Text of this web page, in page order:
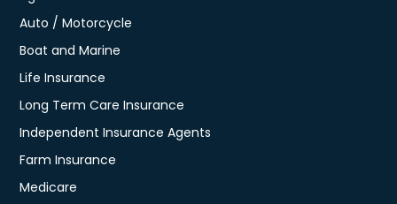
Auto / Motorcycle
Boat and Marine
Life Insurance
Long Term Care Insurance
Independent Insurance Agents
Farm Insurance
Medicare